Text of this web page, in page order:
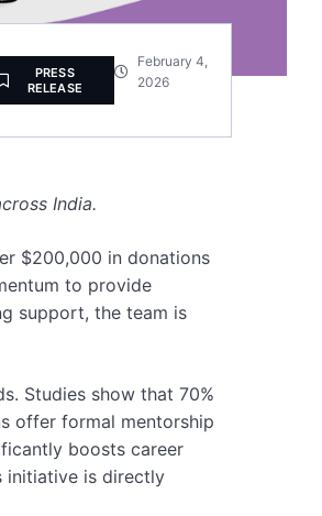
PRESS
RELEASE
February 4,
2026
India.
$200,000 in donations
to provide
support, the team is
Studies show that 70%
offer formal mentorship
boosts career
initiative is directly